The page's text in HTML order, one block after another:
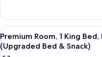
In
Shower,
Smoke
Free)
Room,
King
Bed,
Accessible
View
all
photos
6
Premium Room, 1 King
(Upgraded Bed & Snack)